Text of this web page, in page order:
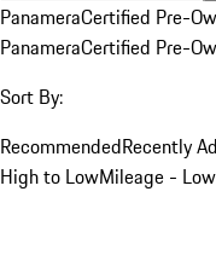
PanameraCertified Pre-
PanameraCertified Pre-
Sort By:
RecommendedRecently
High to LowMileage -